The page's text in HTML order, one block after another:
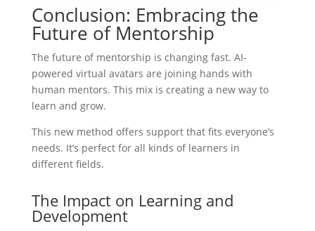
Conclusion: Embracing the
Future of Mentorship
The future of mentorship is changing fast. AI-
powered virtual avatars are joining hands with
human mentors. This mix is creating a new way to
learn and grow.
This new method offers support that fits everyone’s
needs. It’s perfect for all kinds of learners in
different fields.
The Impact on Learning and
Development